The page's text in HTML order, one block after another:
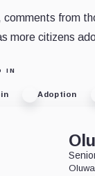
comments from
more citizens
IN
Adoption